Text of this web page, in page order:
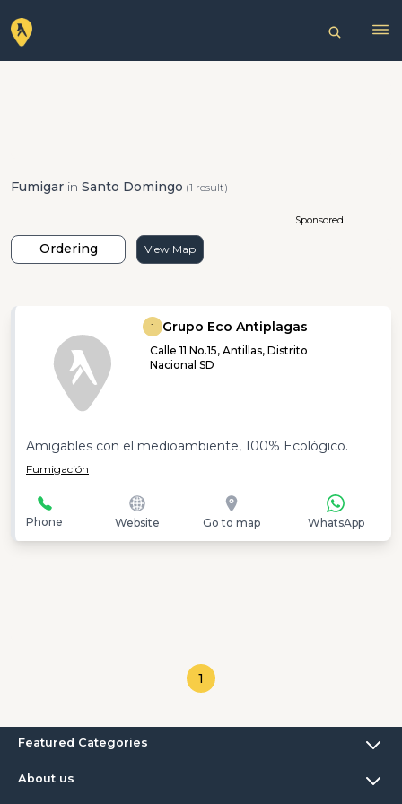
Fumigar in Santo Domingo (1 result)
Ordering View Map
Sponsored
1 Grupo Eco Antiplagas
Calle 11 No.15, Antillas, Distrito
Nacional SD
Amigables con el medioambiente, 100% Ecológico.
Fumigación
Phone Website Go to map WhatsApp
1
Featured Categories
About us